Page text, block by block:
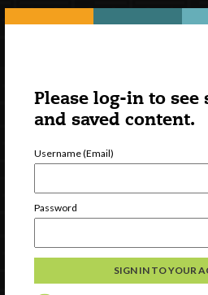
Please log-in to see
and saved content.
Username (Email)
Password
Newsletter Signup
Discover
Professional Development